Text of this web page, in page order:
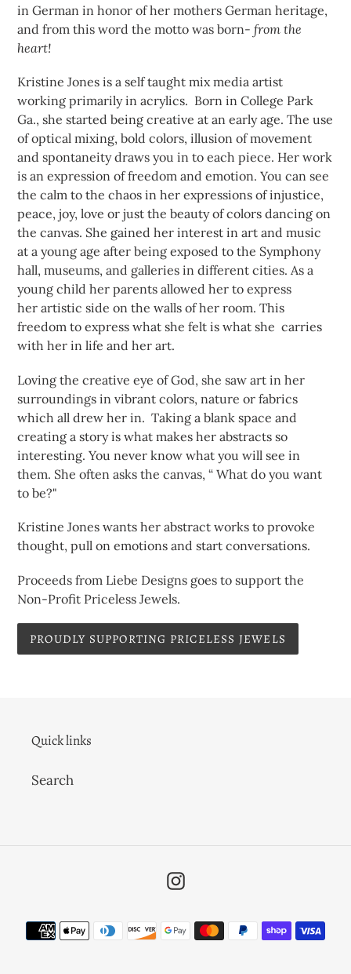
in German in honor of her mothers German heritage,
and from this word the motto was born- from the
heart!
Kristine Jones is a self taught mix media artist
working primarily in acrylics. Born in College Park
Ga., she started being creative at an early age. The use
of optical mixing, bold colors, illusion of movement
and spontaneity draws you in to each piece. Her work
is an expression of freedom and emotion. You can see
the calm to the chaos in her expressions of injustice,
peace, joy, love or just the beauty of colors dancing on
the canvas. She gained her interest in art and music
at a young age after being exposed to the Symphony
hall, museums, and galleries in different cities. As a
young child her parents allowed her to express
her artistic side on the walls of her room. This
freedom to express what she felt is what she carries
with her in life and her art.
Loving the creative eye of God, she saw art in her
surroundings in vibrant colors, nature or fabrics
which all drew her in. Taking a blank space and
creating a story is what makes her abstracts so
interesting. You never know what you will see in
them. She often asks the canvas, “ What do you want
to be?"
Kristine Jones wants her abstract works to provoke
thought, pull on emotions and start conversations.
Proceeds from Liebe Designs goes to support the
Non-Profit Priceless Jewels.
PROUDLY SUPPORTING PRICELESS JEWELS
Quick links
Search
Instagram
Payment
methods